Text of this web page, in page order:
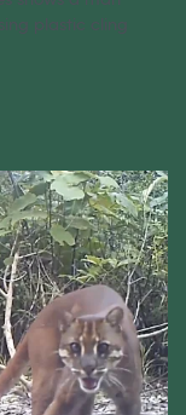
plastic cling